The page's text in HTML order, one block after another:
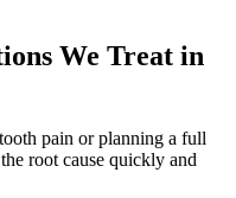
We Treat in
pain or planning a full
root cause quickly and